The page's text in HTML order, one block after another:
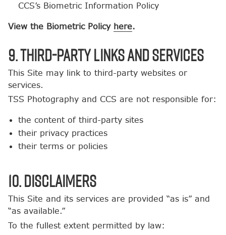
CCS’s Biometric Information Policy
View the Biometric Policy here.
9. Third-Party Links and Services
This Site may link to third-party websites or
services.
TSS Photography and CCS are not responsible for:
the content of third-party sites
their privacy practices
their terms or policies
10. Disclaimers
This Site and its services are provided “as is” and
“as available.”
To the fullest extent permitted by law: